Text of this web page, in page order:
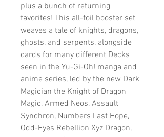
plus a bunch of returning
favorites! This all-foil booster set
weaves a tale of knights, dragons,
ghosts, and serpents, alongside
cards for many different Decks
seen in the Yu-Gi-Oh! manga and
anime series, led by the new Dark
Magician the Knight of Dragon
Magic, Armed Neos, Assault
Synchron, Numbers Last Hope,
Odd-Eyes Rebellion Xyz Dragon,